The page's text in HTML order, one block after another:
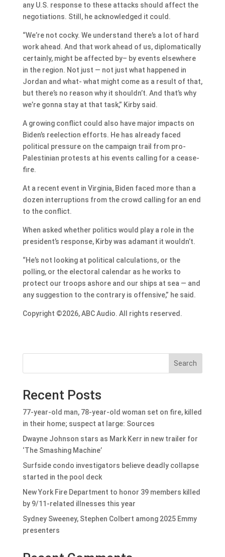
any U.S. response to these attacks should affect the
negotiations. Still, he acknowledged it could.
“We’re not cocky. We understand there’s a lot of hard
work ahead. And that work ahead of us, diplomatically
certainly, might be affected by– by events elsewhere
in the region. Not just — not just what happened in
Jordan and what- what might come as a result of that,
but there’s no reason why it shouldn’t. And that’s why
we’re gonna stay at that task,” Kirby said.
A growing conflict could also have major impacts on
Biden’s reelection efforts. He has already faced
political pressure on the campaign trail from pro-
Palestinian protests at his events calling for a cease-
fire.
At a recent event in Virginia, Biden faced more than a
dozen interruptions from the crowd calling for an end
to the conflict.
When asked whether politics would play a role in the
president’s response, Kirby was adamant it wouldn’t.
“He’s not looking at political calculations, or the
polling, or the electoral calendar as he works to
protect our troops ashore and our ships at sea — and
any suggestion to the contrary is offensive,” he said.
Copyright ©2026, ABC Audio. All rights reserved.
Search
Recent Posts
77-year-old man, 78-year-old woman set on fire, killed
in their home; suspect at large: Sources
Dwayne Johnson stars as Mark Kerr in new trailer for
‘The Smashing Machine’
Surfside condo investigators believe deadly collapse
started in the pool deck
New York Fire Department to honor 39 members killed
by 9/11-related illnesses this year
Sydney Sweeney, Stephen Colbert among 2025 Emmy
presenters